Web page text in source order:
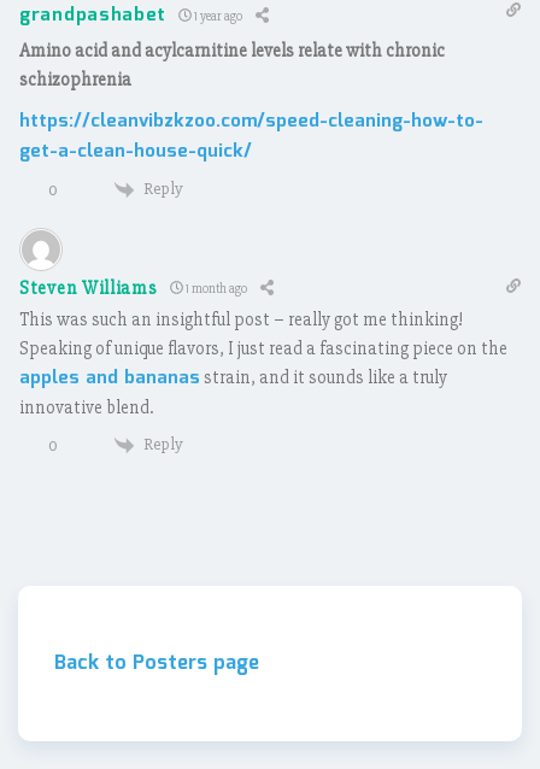
grandpashabet 1 year ago
Amino acid and acylcarnitine levels relate with chronic
schizophrenia
https://cleanvibzkzoo.com/speed-cleaning-how-to-
get-a-clean-house-quick/
0 Reply
Steven Williams 1 month ago
This was such an insightful post – really got me thinking!
Speaking of unique flavors, I just read a fascinating piece on the
apples and bananas strain, and it sounds like a truly
innovative blend.
0 Reply
Back to Posters page